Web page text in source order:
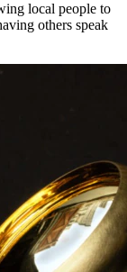
local people to
others speak